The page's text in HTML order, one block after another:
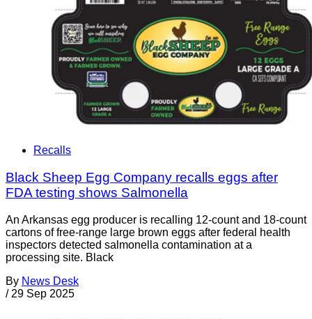
Recalls
Black Sheep Egg Company recalls eggs after
FDA testing shows Salmonella
An Arkansas egg producer is recalling 12-count and 18-count
cartons of free-range large brown eggs after federal health
inspectors detected salmonella contamination at a
processing site. Black
By News Desk
/ 29 Sep 2025